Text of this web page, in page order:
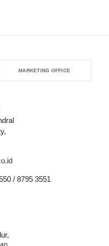
MARKETING OFFICE
/ 8795 3551